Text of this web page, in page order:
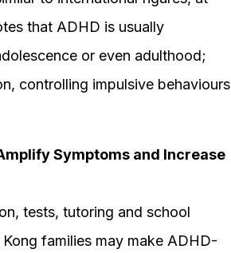
that ADHD is usually
or even adulthood;
controlling impulsive behaviours
Symptoms and Increase
tests, tutoring and school
families may make ADHD-